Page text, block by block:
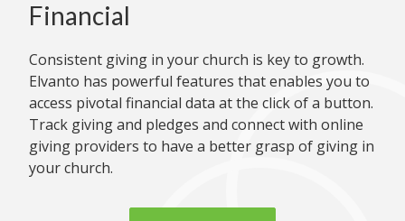
Financial
Consistent giving in your church is key to growth.
Elvanto has powerful features that enables you to
access pivotal financial data at the click of a button.
Track giving and pledges and connect with online
giving providers to have a better grasp of giving in
your church.